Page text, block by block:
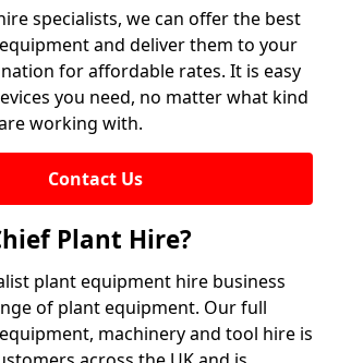
specialists, we can offer the best
and deliver them to your
for affordable rates. It is easy
you need, no matter what kind
working with.
Contact Us
Plant Hire?
plant equipment hire business
of plant equipment. Our full
machinery and tool hire is